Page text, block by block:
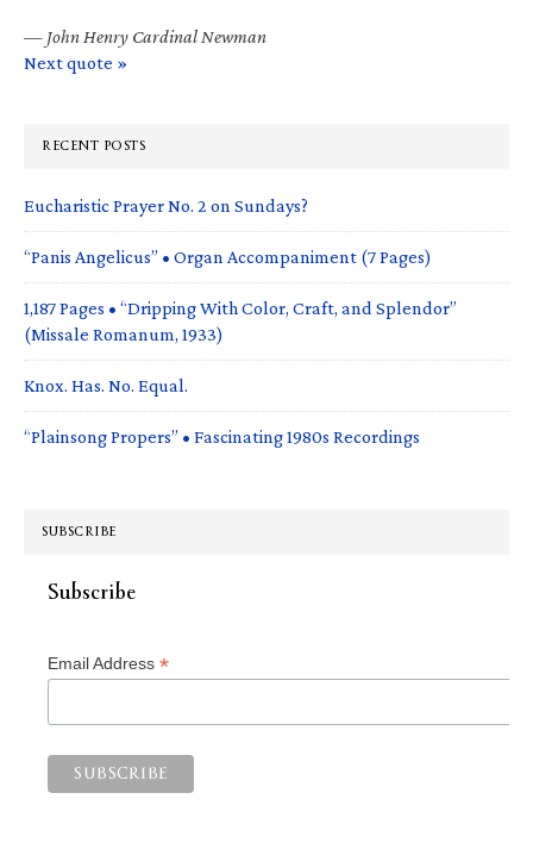
— John Henry Cardinal Newman
Next quote »
RECENT POSTS
Eucharistic Prayer No. 2 on Sundays?
“Panis Angelicus” • Organ Accompaniment (7 Pages)
1,187 Pages • “Dripping With Color, Craft, and Splendor”
(Missale Romanum, 1933)
Knox. Has. No. Equal.
“Plainsong Propers” • Fascinating 1980s Recordings
SUBSCRIBE
Subscribe
Email Address *